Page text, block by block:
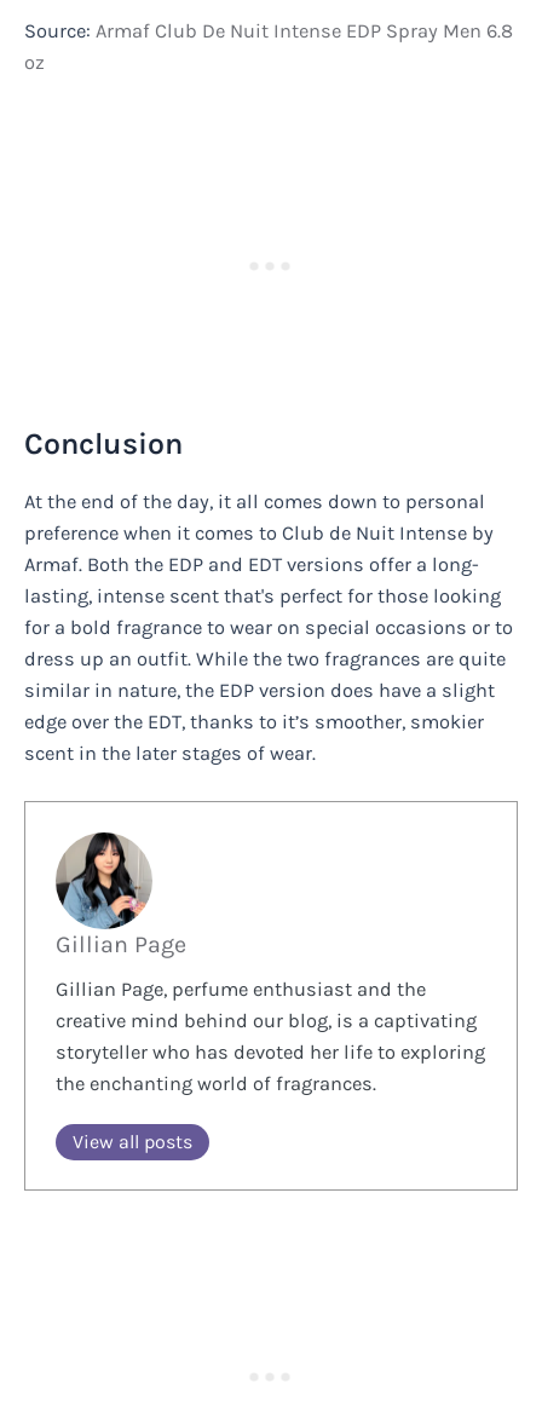
Source: Armaf Club De Nuit Intense EDP Spray Men 6.8
oz
Conclusion
At the end of the day, it all comes down to personal
preference when it comes to Club de Nuit Intense by
Armaf. Both the EDP and EDT versions offer a long-
lasting, intense scent that's perfect for those looking
for a bold fragrance to wear on special occasions or to
dress up an outfit. While the two fragrances are quite
similar in nature, the EDP version does have a slight
edge over the EDT, thanks to it’s smoother, smokier
scent in the later stages of wear.
Gillian Page
Gillian Page, perfume enthusiast and the
creative mind behind our blog, is a captivating
storyteller who has devoted her life to exploring
the enchanting world of fragrances.
View all posts